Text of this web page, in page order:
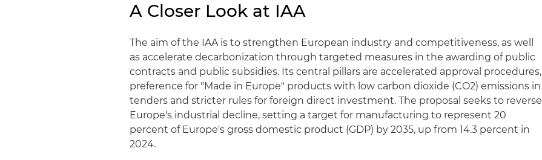
A Closer Look at IAA
The aim of the IAA is to strengthen European industry and competitiveness, as well
as accelerate decarbonization through targeted measures in the awarding of public
contracts and public subsidies. Its central pillars are accelerated approval procedures,
preference for "Made in Europe" products with low carbon dioxide (CO2) emissions in
tenders and stricter rules for foreign direct investment. The proposal seeks to reverse
Europe's industrial decline, setting a target for manufacturing to represent 20
percent of Europe's gross domestic product (GDP) by 2035, up from 14.3 percent in
2024.